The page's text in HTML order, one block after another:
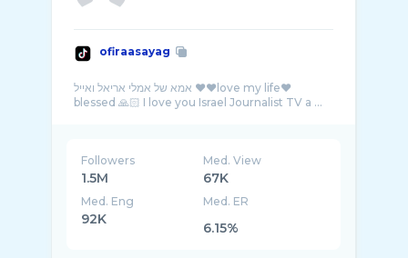
ofiraasayag
אמא של אמלי אריאל ואייל ❤️❤️love my life❤️
Followers
1.5M
Med. View
67K
Med. Eng
92K
Med. ER
6.15%